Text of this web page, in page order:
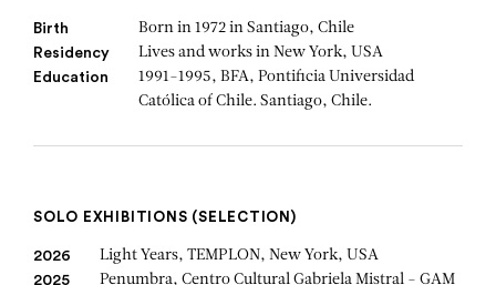
Birth Born in 1972 in Santiago, Chile
Residency Lives and works in New York, USA
Education
1991-1995, BFA, Pontificia Universidad
Católica of Chile. Santiago, Chile.
SOLO EXHIBITIONS (SELECTION)
2026 Light Years, TEMPLON, New York, USA
2025
Penumbra, Centro Cultural Gabriela Mistral - GAM